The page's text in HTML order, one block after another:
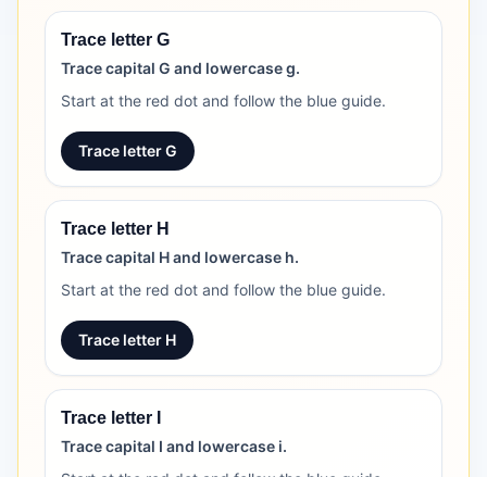
Trace letter G
Trace capital G and lowercase g.
Start at the red dot and follow the blue guide.
Trace letter G
Trace letter H
Trace capital H and lowercase h.
Start at the red dot and follow the blue guide.
Trace letter H
Trace letter I
Trace capital I and lowercase i.